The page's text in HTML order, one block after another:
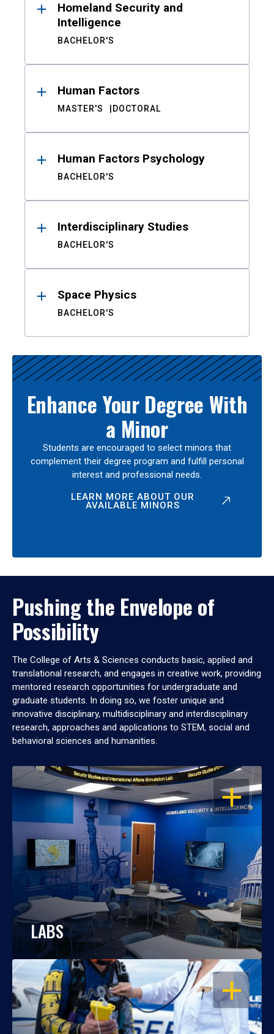
Homeland Security and
Intelligence
BACHELOR'S
Human Factors
MASTER'S DOCTORAL
Human Factors Psychology
BACHELOR'S
Interdisciplinary Studies
BACHELOR'S
Space Physics
BACHELOR'S
Enhance Your Degree With
a Minor
Students are encouraged to select minors that
complement their degree program and fulfill personal
interest and professional needs.
LEARN MORE ABOUT OUR
AVAILABLE MINORS
Pushing the Envelope of
Possibility
The College of Arts & Sciences conducts basic, applied and
translational research, and engages in creative work, providing
mentored research opportunities for undergraduate and
graduate students. In doing so, we foster unique and
innovative disciplinary, multidisciplinary and interdisciplinary
research, approaches and applications to STEM, social and
behavioral sciences and humanities.
OPEN
LABS
OPEN